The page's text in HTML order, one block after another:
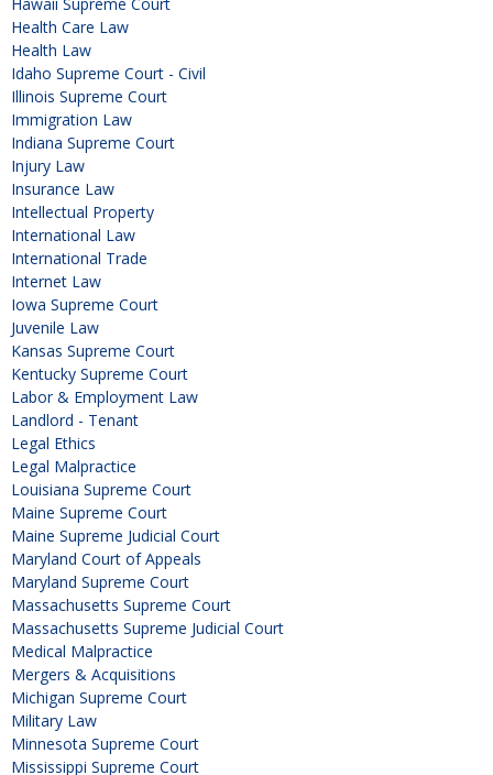
Health Care Law
Health Law
Idaho Supreme Court - Civil
Illinois Supreme Court
Immigration Law
Indiana Supreme Court
Injury Law
Insurance Law
Intellectual Property
International Law
International Trade
Internet Law
Iowa Supreme Court
Juvenile Law
Kansas Supreme Court
Kentucky Supreme Court
Labor & Employment Law
Landlord - Tenant
Legal Ethics
Legal Malpractice
Louisiana Supreme Court
Maine Supreme Court
Maine Supreme Judicial Court
Maryland Court of Appeals
Maryland Supreme Court
Massachusetts Supreme Court
Massachusetts Supreme Judicial Court
Medical Malpractice
Mergers & Acquisitions
Michigan Supreme Court
Military Law
Minnesota Supreme Court
Mississippi Supreme Court